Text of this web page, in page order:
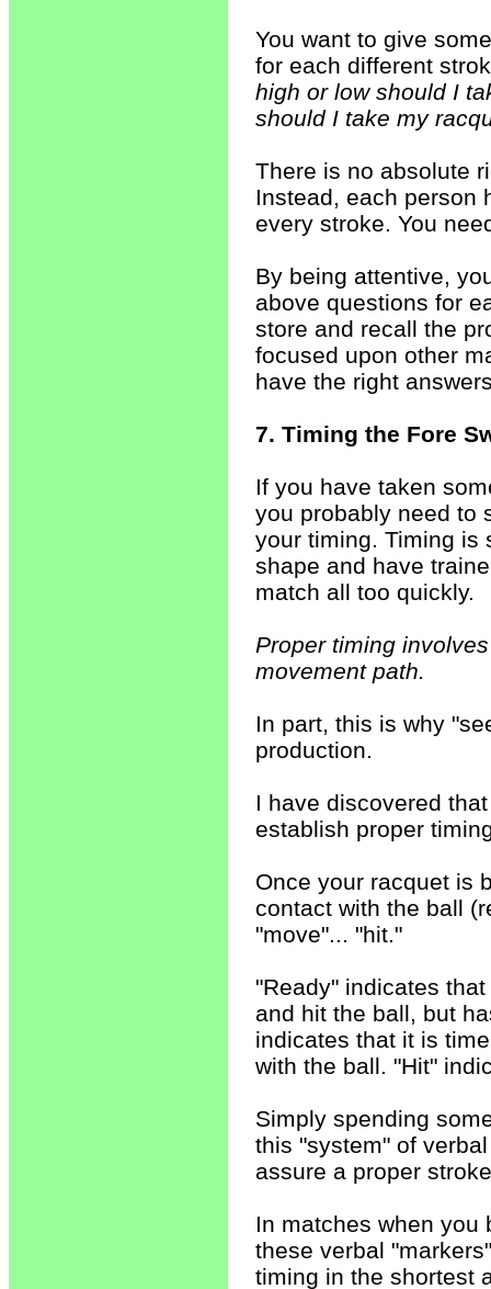
You want to give
for each different
high or low should I
should I take my
There is no absolute
Instead, each person
every stroke. You
By being attentive,
above questions for
store and recall the
focused upon other
have the right
7. Timing the Fore
If you have taken
you probably need to
your timing. Timing is
shape and have
match all too quickly.
Proper timing
movement path.
In part, this is why
production.
I have discovered
establish proper
Once your racquet is
contact with the ball
"move"... "hit."
"Ready" indicates
and hit the ball, but
indicates that it is
with the ball. "Hit"
Simply spending
this "system" of
assure a proper
In matches when you
these verbal
timing in the shortest